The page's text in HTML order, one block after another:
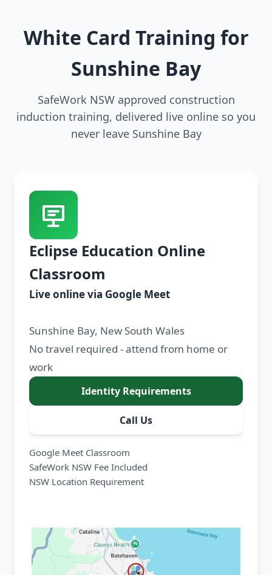
White Card Training for
Sunshine Bay
SafeWork NSW approved construction
induction training, delivered live online so you
never leave Sunshine Bay
Eclipse Education Online
Classroom
Live online via Google Meet
Sunshine Bay, New South Wales
No travel required - attend from home or
work
Identity Requirements
Call Us
Google Meet Classroom
SafeWork NSW Fee Included
NSW Location Requirement